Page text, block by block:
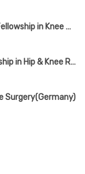
MBBS, MS(Ortho), MRCS(Glasgow), Fellowship in Knee & Shoulder Surgery, Fellowship in Arthroscopy & Sports Injury, Fellowship in Joint Replacement Surgery
MBBS, MS(Ortho), MRCS(UK), Fellowship in Hip & Knee Replacement(Singapore & Germany)
Surgery(Germany)